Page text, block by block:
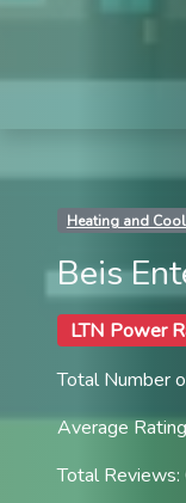
Heating and
Beis
LTN Power
Total Number
Average
Total Reviews: